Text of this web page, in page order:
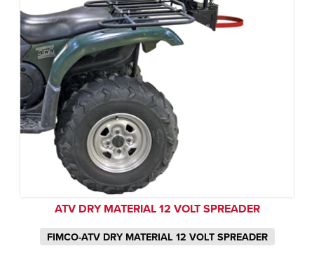
ATV DRY MATERIAL 12 VOLT SPREADER
FIMCO-ATV DRY MATERIAL 12 VOLT SPREADER